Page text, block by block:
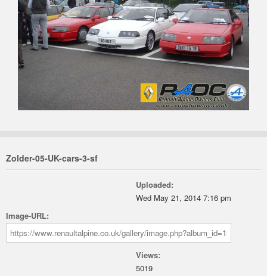
Zolder-05-UK-cars-3-sf
Uploaded:
Wed May 21, 2014 7:16 pm
Image-URL:
Views:
5019